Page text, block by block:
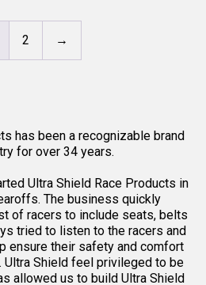
2 →
has been a recognizable brand
for over 34 years.
Ultra Shield Race Products in
The business quickly
of racers to include seats, belts
tried to listen to the racers and
ensure their safety and comfort
Ultra Shield feel privileged to be
allowed us to build Ultra Shield